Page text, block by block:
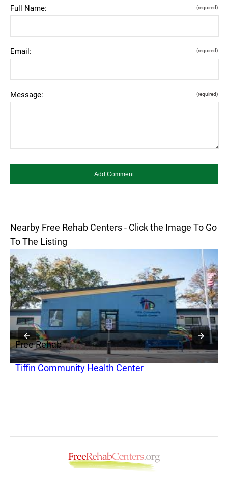
Full Name: (required)
Email: (required)
Message: (required)
Nearby Free Rehab Centers - Click the Image To Go
To The Listing
Free Rehab
Tiffin Community Health Center